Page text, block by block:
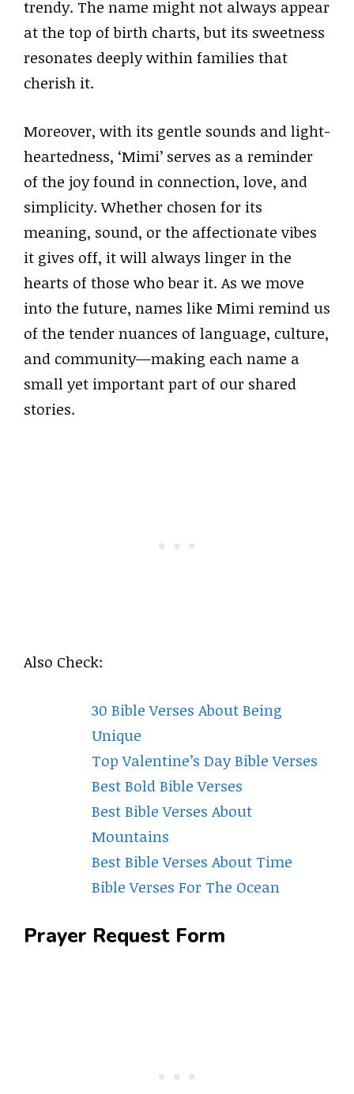
trendy. The name might not always appear
at the top of birth charts, but its sweetness
resonates deeply within families that
cherish it.
Moreover, with its gentle sounds and light-
heartedness, ‘Mimi’ serves as a reminder
of the joy found in connection, love, and
simplicity. Whether chosen for its
meaning, sound, or the affectionate vibes
it gives off, it will always linger in the
hearts of those who bear it. As we move
into the future, names like Mimi remind us
of the tender nuances of language, culture,
and community—making each name a
small yet important part of our shared
stories.
Also Check:
30 Bible Verses About Being
Unique
Top Valentine’s Day Bible Verses
Best Bold Bible Verses
Best Bible Verses About
Mountains
Best Bible Verses About Time
Bible Verses For The Ocean
Prayer Request Form